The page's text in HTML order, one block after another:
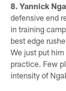
8. Yannick
defensive end
in training
best edge
We just put
practice. Few
intensity of